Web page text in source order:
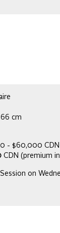
cm
- $60,000 CDN
CDN (premium
on